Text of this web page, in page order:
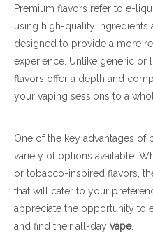
Premium flavors refer to e-
using high-quality ingredients
designed to provide a more
experience. Unlike generic
flavors offer a depth and
your vaping sessions to a
One of the key advantages of
variety of options available.
or tobacco-inspired flavors,
that will cater to your
appreciate the opportunity to
and find their all-day vape.